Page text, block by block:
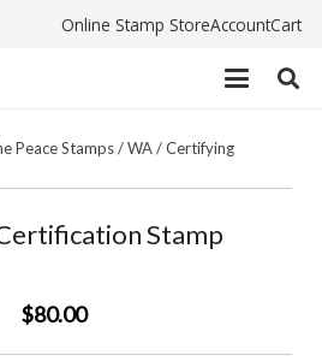
Online Stamp StoreAccountCart
Peace Stamps/WA/Certifying
Stamp
$80.00